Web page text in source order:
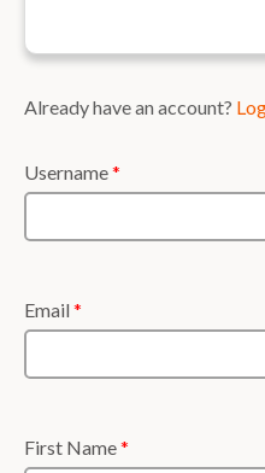
Already have an account?
Username*
Email*
First Name*